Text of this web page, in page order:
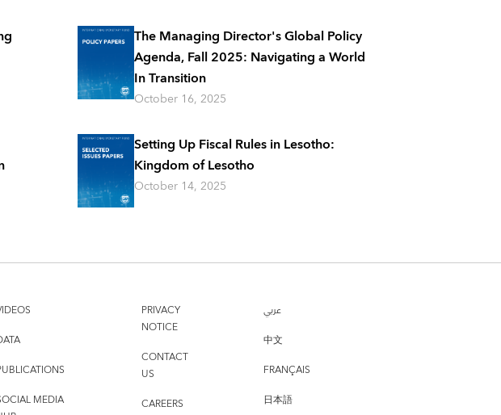
The Managing Director's Global Policy
Agenda, Fall 2025: Navigating a World
In Transition
October 16, 2025
Setting Up Fiscal Rules in Lesotho:
Kingdom of Lesotho
October 14, 2025
MEDIA
PRIVACY
NOTICE
CONTACT
US
CAREERS
عربي
中文
FRANÇAIS
日本語